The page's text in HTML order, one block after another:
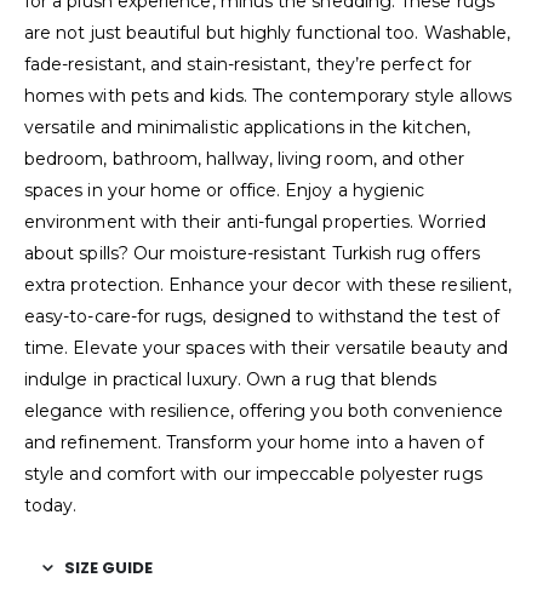
are not just beautiful but highly functional too. Washable,
fade-resistant, and stain-resistant, they’re perfect for
homes with pets and kids. The contemporary style allows
versatile and minimalistic applications in the kitchen,
bedroom, bathroom, hallway, living room, and other
spaces in your home or office. Enjoy a hygienic
environment with their anti-fungal properties. Worried
about spills? Our moisture-resistant Turkish rug offers
extra protection. Enhance your decor with these resilient,
easy-to-care-for rugs, designed to withstand the test of
time. Elevate your spaces with their versatile beauty and
indulge in practical luxury. Own a rug that blends
elegance with resilience, offering you both convenience
and refinement. Transform your home into a haven of
style and comfort with our impeccable polyester rugs
today.
SIZE GUIDE